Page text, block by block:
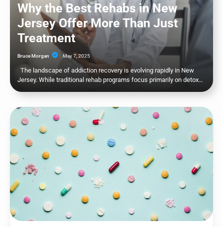
Why the Best Rehabs in New
Jersey Offer More Than Just
Treatment
Bruce Morgan May 7, 2025
The landscape of addiction recovery is evolving rapidly in New
Jersey. While traditional rehab programs focus primarily on detox…